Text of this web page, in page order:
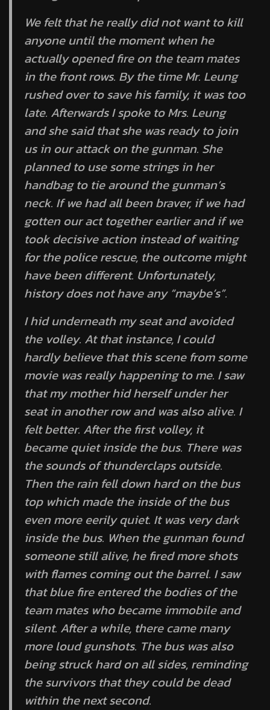
We felt that he really did not want to kill
anyone until the moment when he
actually opened fire on the team mates
in the front rows. By the time Mr. Leung
rushed over to save his family, it was too
late. Afterwards I spoke to Mrs. Leung
and she said that she was ready to join
us in our attack on the gunman. She
planned to use some strings in her
handbag to tie around the gunman’s
neck. If we had all been braver, if we had
gotten our act together earlier and if we
took decisive action instead of waiting
for the police rescue, the outcome might
have been different. Unfortunately,
history does not have any “maybe’s”.
I hid underneath my seat and avoided
the volley. At that instance, I could
hardly believe that this scene from some
movie was really happening to me. I saw
that my mother hid herself under her
seat in another row and was also alive. I
felt better. After the first volley, it
became quiet inside the bus. There was
the sounds of thunderclaps outside.
Then the rain fell down hard on the bus
top which made the inside of the bus
even more eerily quiet. It was very dark
inside the bus. When the gunman found
someone still alive, he fired more shots
with flames coming out the barrel. I saw
that blue fire entered the bodies of the
team mates who became immobile and
silent. After a while, there came many
more loud gunshots. The bus was also
being struck hard on all sides, reminding
the survivors that they could be dead
within the next second.